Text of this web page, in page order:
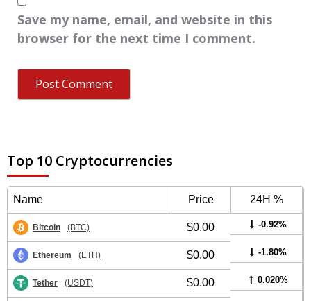
Save my name, email, and website in this
browser for the next time I comment.
Top 10 Cryptocurrencies
Name Price 24H %
Bitcoin (BTC) $0.00 -0.92%
Ethereum (ETH) $0.00 -1.80%
Tether (USDT) $0.00 0.020%